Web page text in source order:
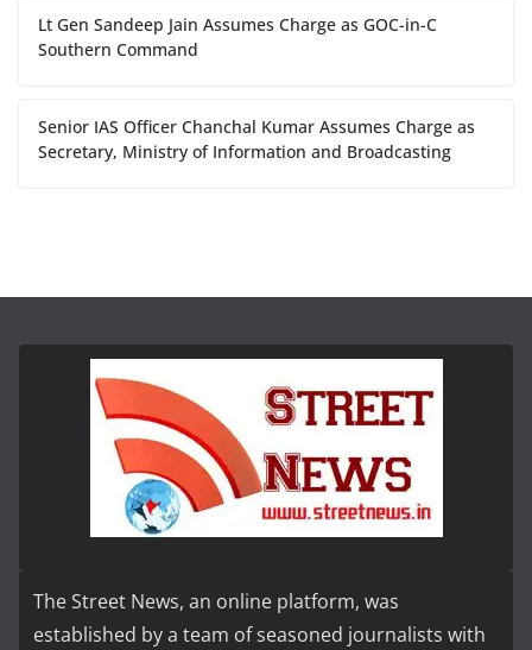
Lt Gen Sandeep Jain Assumes Charge as GOC-in-C
Southern Command
Senior IAS Officer Chanchal Kumar Assumes Charge as
Secretary, Ministry of Information and Broadcasting
The Street News, an online platform, was
established by a team of seasoned journalists with